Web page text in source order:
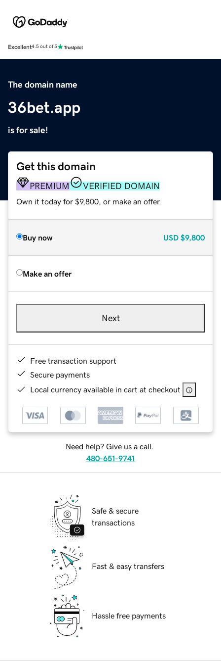
Excellent4.5 out of 5
The domain name
36bet.app
is for sale!
Get this domain
PREMIUM VERIFIED DOMAIN
Own it today for $9,800, or make an offer.
Buy now USD $9,800
Make an offer
Next
Free transaction support
Secure payments
Local currency available in cart at checkout
Need help? Give us a call.
480-651-9741
Safe & secure
transactions
Fast & easy transfers
Hassle free payments